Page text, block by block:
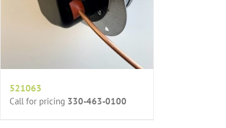
521063
Call for pricing 330-463-0100